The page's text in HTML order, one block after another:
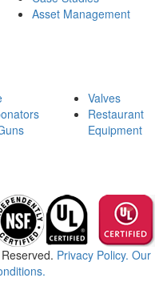
Asset Management
Valves
Restaurant
Equipment
Privacy Policy. Our